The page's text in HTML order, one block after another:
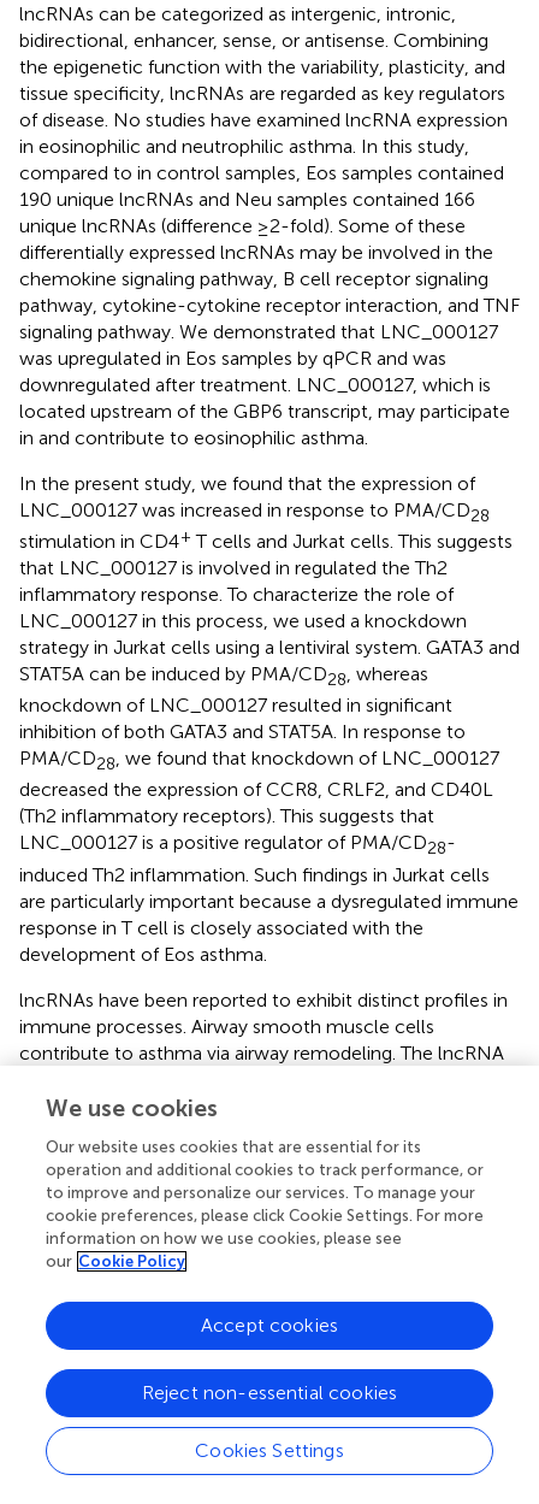
lncRNAs can be categorized as intergenic, intronic,
bidirectional, enhancer, sense, or antisense. Combining
the epigenetic function with the variability, plasticity, and
tissue specificity, lncRNAs are regarded as key regulators
of disease. No studies have examined lncRNA expression
in eosinophilic and neutrophilic asthma. In this study,
compared to in control samples, Eos samples contained
190 unique lncRNAs and Neu samples contained 166
unique lncRNAs (difference ≥2-fold). Some of these
differentially expressed lncRNAs may be involved in the
chemokine signaling pathway, B cell receptor signaling
pathway, cytokine-cytokine receptor interaction, and TNF
signaling pathway. We demonstrated that LNC_000127
was upregulated in Eos samples by qPCR and was
downregulated after treatment. LNC_000127, which is
located upstream of the GBP6 transcript, may participate
in and contribute to eosinophilic asthma.
In the present study, we found that the expression of
LNC_000127 was increased in response to PMA/CD28
stimulation in CD4+ T cells and Jurkat cells. This suggests
that LNC_000127 is involved in regulated the Th2
inflammatory response. To characterize the role of
LNC_000127 in this process, we used a knockdown
strategy in Jurkat cells using a lentiviral system. GATA3 and
STAT5A can be induced by PMA/CD28, whereas
knockdown of LNC_000127 resulted in significant
inhibition of both GATA3 and STAT5A. In response to
PMA/CD28, we found that knockdown of LNC_000127
decreased the expression of CCR8, CRLF2, and CD40L
(Th2 inflammatory receptors). This suggests that
LNC_000127 is a positive regulator of PMA/CD28-
induced Th2 inflammation. Such findings in Jurkat cells
are particularly important because a dysregulated immune
response in T cell is closely associated with the
development of Eos asthma.
lncRNAs have been reported to exhibit distinct profiles in
immune processes. Airway smooth muscle cells
contribute to asthma via airway remodeling. The lncRNA
proliferation and migration in an asthma model (Zhang et
MEG3 was reduced in circulating CD8+T cells in patients
with severe asthma, in addition to 18 other lncRNAs
(Tsitsiou et al.,). For glucocorticoid-resistant asthma,
lncRNA GAS5 was found to function as a glucocorticoid
receptor (Kino et al.,
airway epithelia (Keenan et al.,). Anin vivo
supported the role of lncRNA in therapy-resistant asthma.
The expression of NEAT1 and PINT (AC058791.2) is
upregulated in children with therapy-resistant asthma
(Persson et al.,). lncRNAs expressed from intergenic
transcripts were also shown to have a supporting function
in Th2 cell differentiation (Hu et al.,; Kanduri et al.,). A
We use cookies
Our website uses cookies that are essential for its
operation and additional cookies to track performance, or
to improve and personalize our services. To manage your
cookie preferences, please click Cookie Settings. For more
information on how we use cookies, please see
our Cookie Policy
Cookies Settings
Reject non-essential cookies
Accept cookies